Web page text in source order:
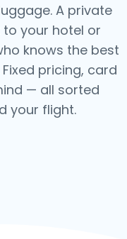
A private
your hotel or
knows the best
pricing, card
— all sorted
your flight.